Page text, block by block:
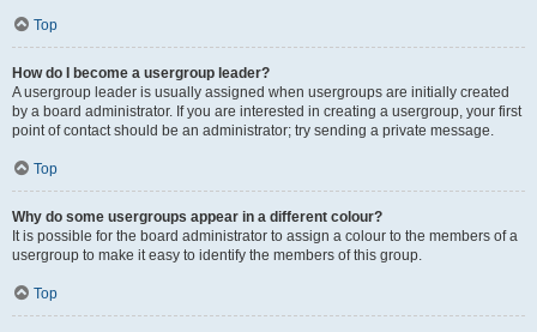
Top
How do I become a usergroup leader?
A usergroup leader is usually assigned when usergroups are initially created
by a board administrator. If you are interested in creating a usergroup, your first
point of contact should be an administrator; try sending a private message.
Top
Why do some usergroups appear in a different colour?
It is possible for the board administrator to assign a colour to the members of a
usergroup to make it easy to identify the members of this group.
Top